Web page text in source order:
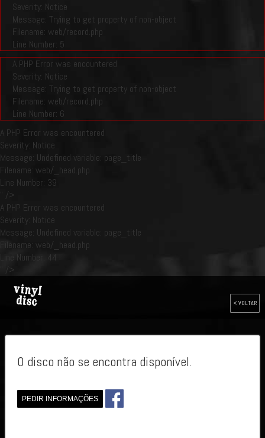
Severity: Notice
Message: Trying to get property of non-object
Filename: web/record.php
Line Number: 5
A PHP Error was encountered
Severity: Notice
Message: Trying to get property of non-object
Filename: web/record.php
Line Number: 6
A PHP Error was encountered
Severity: Notice
Message: Undefined variable: page_title
Filename: web/_head.php
Line Number: 39
" />
A PHP Error was encountered
Severity: Notice
Message: Undefined variable: page_title
Filename: web/_head.php
Line Number: 44
" />
< VOLTAR
O disco não se encontra disponível.
PEDIR INFORMAÇÕES